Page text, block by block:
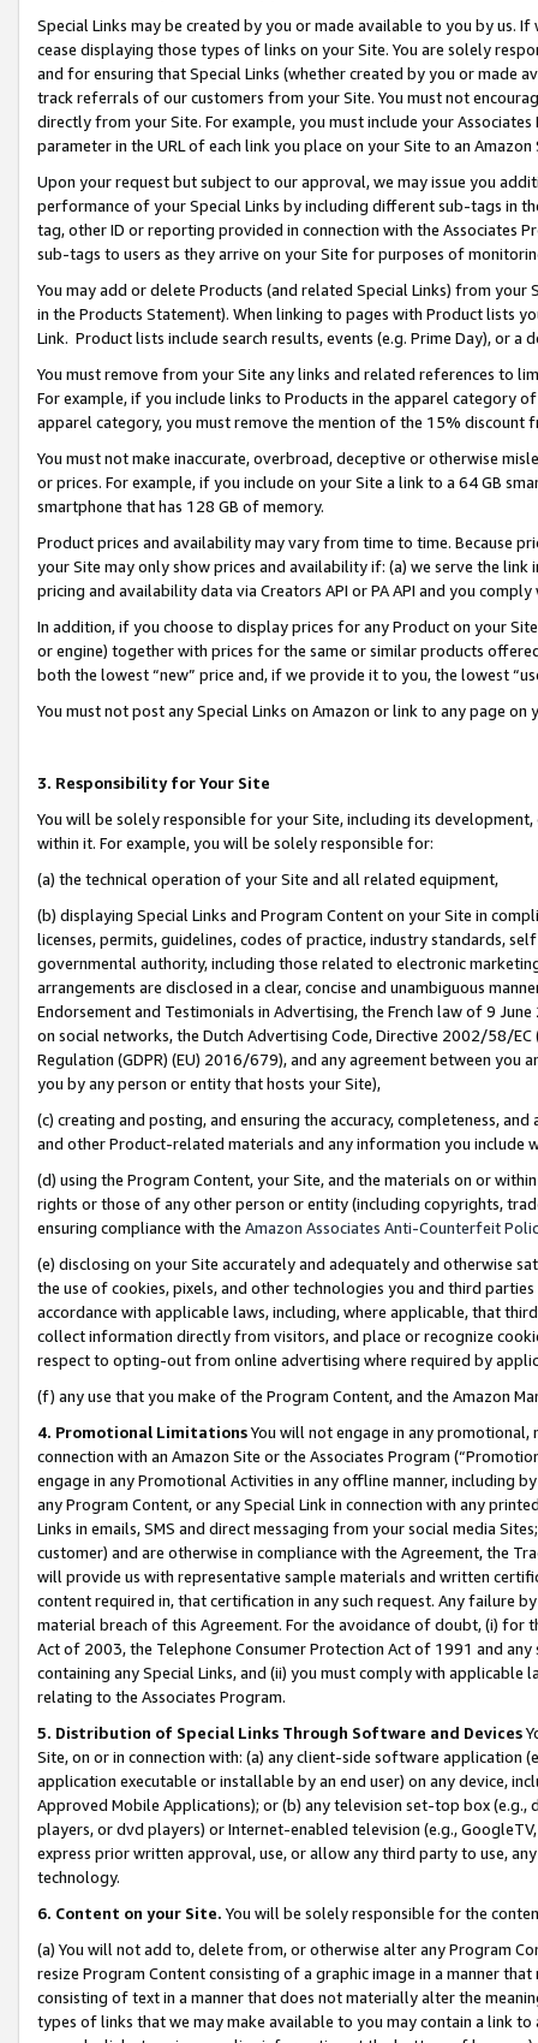
Special Links may be created by you or made available to you by us.
cease displaying those types of links on your Site. You are solely
and for ensuring that Special Links (whether created by you or
track referrals of our customers from your Site. You must not
directly from your Site. For example, you must include your
parameter in the URL of each link you place on your Site to an
Upon your request but subject to our approval, we may issue you
performance of your Special Links by including different sub-tags in
tag, other ID or reporting provided in connection with the Associates
sub-tags to users as they arrive on your Site for purposes of
You may add or delete Products (and related Special Links) from
in the Products Statement). When linking to pages with Product lists
Link. Product lists include search results, events (e.g. Prime Day), or a
You must remove from your Site any links and related references to
For example, if you include links to Products in the apparel category
apparel category, you must remove the mention of the 15% discount
You must not make inaccurate, overbroad, deceptive or otherwise
or prices. For example, if you include on your Site a link to a 64 GB
smartphone that has 128 GB of memory.
Product prices and availability may vary from time to time. Because
your Site may only show prices and availability if: (a) we serve the
pricing and availability data via Creators API or PA API and you
In addition, if you choose to display prices for any Product on your
or engine) together with prices for the same or similar products
both the lowest “new” price and, if we provide it to you, the lowest
You must not post any Special Links on Amazon or link to any page
3. Responsibility for Your Site
You will be solely responsible for your Site, including its
within it. For example, you will be solely responsible for:
(a) the technical operation of your Site and all related equipment,
(b) displaying Special Links and Program Content on your Site in
licenses, permits, guidelines, codes of practice, industry standards,
governmental authority, including those related to electronic
arrangements are disclosed in a clear, concise and unambiguous
Endorsement and Testimonials in Advertising, the French law of 9
on social networks, the Dutch Advertising Code, Directive 2002/58/
Regulation (GDPR) (EU) 2016/679), and any agreement between
you by any person or entity that hosts your Site),
(c) creating and posting, and ensuring the accuracy, completeness,
and other Product-related materials and any information you include
(d) using the Program Content, your Site, and the materials on or
rights or those of any other person or entity (including copyrights,
ensuring compliance with the Amazon Associates Anti-Counterfeit
(e) disclosing on your Site accurately and adequately and otherwise
the use of cookies, pixels, and other technologies you and third
accordance with applicable laws, including, where applicable, that
collect information directly from visitors, and place or recognize
respect to opting-out from online advertising where required by
(f) any use that you make of the Program Content, and the Amazon
4. Promotional LimitationsYou will not engage in any
connection with an Amazon Site or the Associates Program
engage in any Promotional Activities in any offline manner, including
any Program Content, or any Special Link in connection with any
Links in emails, SMS and direct messaging from your social media
customer) and are otherwise in compliance with the Agreement, the
will provide us with representative sample materials and written
content required in, that certification in any such request. Any failure
material breach of this Agreement. For the avoidance of doubt, (i) for
Act of 2003, the Telephone Consumer Protection Act of 1991 and
containing any Special Links, and (ii) you must comply with
relating to the Associates Program.
5. Distribution of Special Links Through Software and Devices
Site, on or in connection with: (a) any client-side software application
application executable or installable by an end user) on any device,
Approved Mobile Applications); or (b) any television set-top box
players, or dvd players) or Internet-enabled television (e.g.,
express prior written approval, use, or allow any third party to use,
technology.
6. Content on your Site. You will be solely responsible for the
(a) You will not add to, delete from, or otherwise alter any Program
resize Program Content consisting of a graphic image in a manner
consisting of text in a manner that does not materially alter the
types of links that we may make available to you may contain a link